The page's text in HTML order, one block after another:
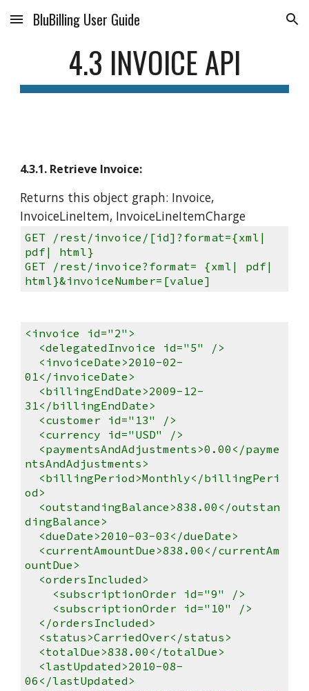
Skip to main content Skip to navigation
BluBilling User Guide
4.3 INVOICE API
4.3.1. Retrieve Invoice:
Returns this object graph: Invoice,
InvoiceLineItem, InvoiceLineItemCharge
GET /rest/invoice/[id]?format={xml|
pdf| html}
GET /rest/invoice?format= {xml| pdf|
html}&invoiceNumber=[value]
<invoice id="2">
<delegatedInvoice id="5" />
<invoiceDate>2010-02-
01</invoiceDate>
<billingEndDate>2009-12-
31</billingEndDate>
<customer id="13" />
<currency id="USD" />
<paymentsAndAdjustments>0.00</payme
ntsAndAdjustments>
<billingPeriod>Monthly</billingPeri
od>
<outstandingBalance>838.00</outstan
dingBalance>
<dueDate>2010-03-03</dueDate>
<currentAmountDue>838.00</currentAm
ountDue>
<ordersIncluded>
<subscriptionOrder id="9" />
<subscriptionOrder id="10" />
</ordersIncluded>
<status>CarriedOver</status>
<totalDue>838.00</totalDue>
<lastUpdated>2010-08-
06</lastUpdated>